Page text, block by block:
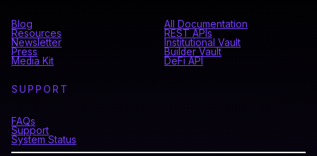
Blog
Resources
Newsletter
Press
Media Kit
All Documentation
REST APIs
Institutional Vault
Builder Vault
DeFi API
SUPPORT
FAQs
Support
System Status